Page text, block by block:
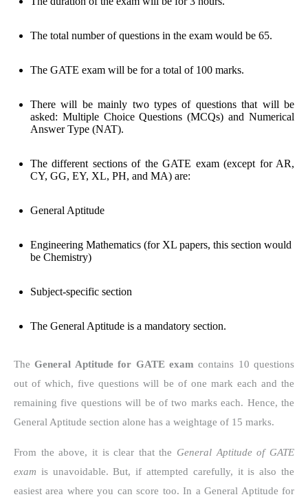
The total number of questions in the exam would be 65.
The GATE exam will be for a total of 100 marks.
There will be mainly two types of questions that will be
asked: Multiple Choice Questions (MCQs) and Numerical
Answer Type (NAT).
The different sections of the GATE exam (except for AR,
CY, GG, EY, XL, PH, and MA) are:
General Aptitude
Engineering Mathematics (for XL papers, this section would
be Chemistry)
Subject-specific section
The General Aptitude is a mandatory section.
TheGeneral Aptitude for GATE examcontains 10 questions
out of which, five questions will be of one mark each and the
remaining five questions will be of two marks each. Hence, the
General Aptitude section alone has a weightage of 15 marks.
From the above, it is clear that the General Aptitude of GATE
exam is unavoidable. But, if attempted carefully, it is also the
easiest area where you can score too. In aGeneral Aptitude for